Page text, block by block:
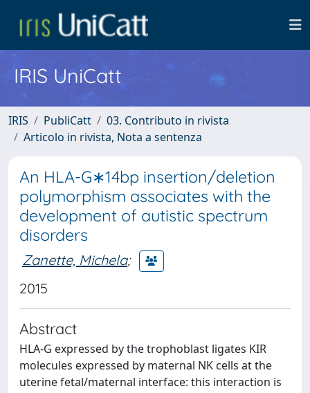
IRIS UniCatt
IRIS PubliCatt
03. Contributo in rivista
Articolo in rivista, Nota a sentenza
An HLA-G∗14bp insertion/deletion
polymorphism associates with the
development of autistic spectrum
disorders
Zanette, Michela;
2015
Abstract
HLA-G expressed by the trophoblast ligates KIR
molecules expressed by maternal NK cells at the
uterine fetal/maternal interface: this interaction is